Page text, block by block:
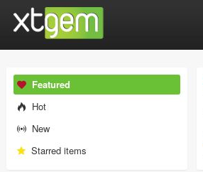
Featured
Hot
New
Starred items